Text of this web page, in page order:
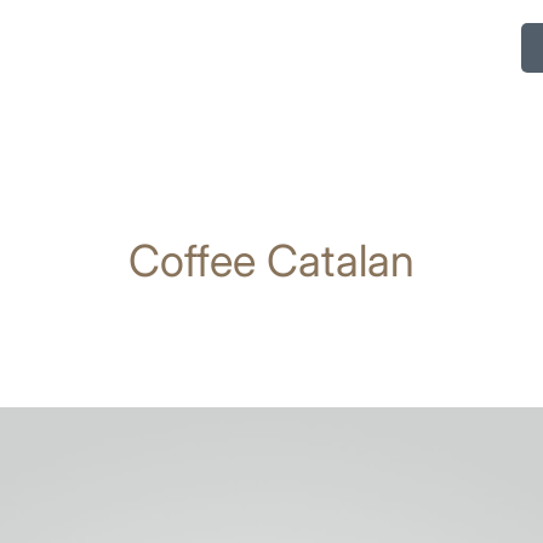
Coffee Catalan